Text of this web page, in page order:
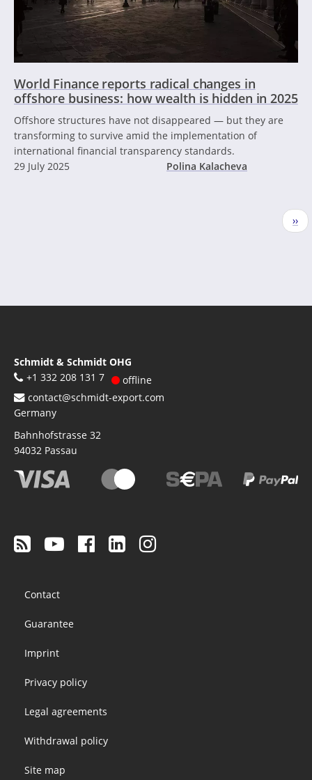
World Finance reports radical changes in
offshore business: how wealth is hidden in 2025
Offshore structures have not disappeared — but they are
transforming to survive amid the implementation of
international financial transparency standards.
29 July 2025
Polina Kalacheva
››
Schmidt & Schmidt OHG
+1 332 208 131 7
offline
contact@schmidt-export.com
Germany
Bahnhofstrasse 32
94032 Passau
menu
Contact
Guarantee
Imprint
Privacy policy
Legal agreements
Withdrawal policy
Site map